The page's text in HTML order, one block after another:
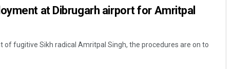
at Dibrugarh airport for Amritpal
of fugitive Sikh radical Amritpal Singh, the procedures are on to